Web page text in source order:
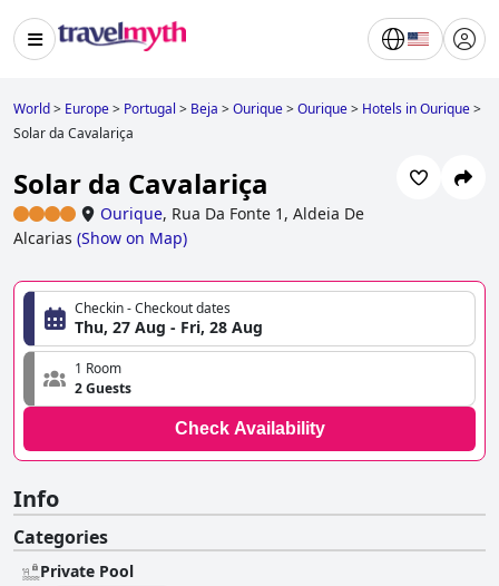
World> Europe> Portugal > Beja >Ourique>Ourique> Hotels in Ourique>
Solar da Cavalariça
Solar da Cavalariça
Ourique, Rua Da Fonte 1, Aldeia De
Alcarias (Show on Map)
Checkin - Checkout dates
Thu, 27 Aug - Fri, 28 Aug
1 Room
2 Guests
Check Availability
Info
Categories
Private Pool